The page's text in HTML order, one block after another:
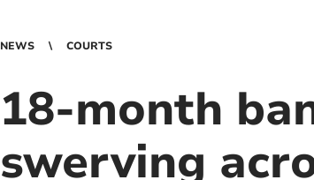
NEWS COURTS
18-month
swerving